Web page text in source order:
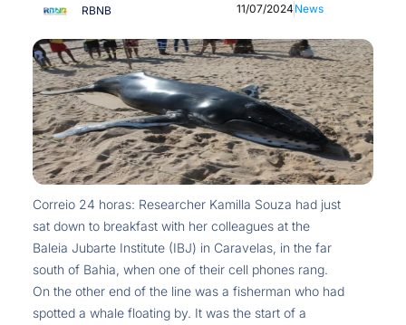
RBNB 11/07/2024 News
Correio 24 horas: Researcher Kamilla Souza had just
sat down to breakfast with her colleagues at the
Baleia Jubarte Institute (IBJ) in Caravelas, in the far
south of Bahia, when one of their cell phones rang.
On the other end of the line was a fisherman who had
spotted a whale floating by. It was the start of a